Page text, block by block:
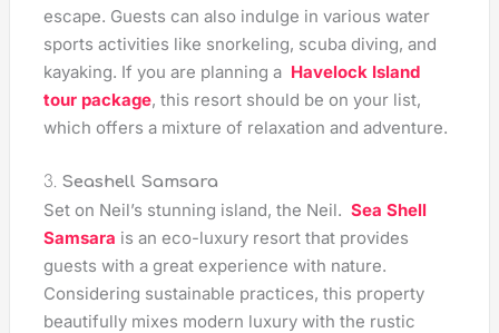
escape. Guests can also indulge in various water
sports activities like snorkeling, scuba diving, and
kayaking. If you are planning a Havelock Island
tour package, this resort should be on your list,
which offers a mixture of relaxation and adventure.
3. Seashell Samsara
Set on Neil’s stunning island, the Neil.Sea Shell
Samsara is an eco-luxury resort that provides
guests with a great experience with nature.
Considering sustainable practices, this property
beautifully mixes modern luxury with the rustic